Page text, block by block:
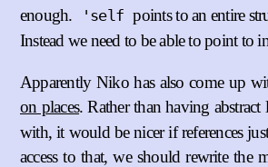
enough.
'self points to an entire
Instead we need to be able to point to
Apparently Niko has also come up
on places. Rather than having
with, it would be nicer if references
access to that, we should rewrite